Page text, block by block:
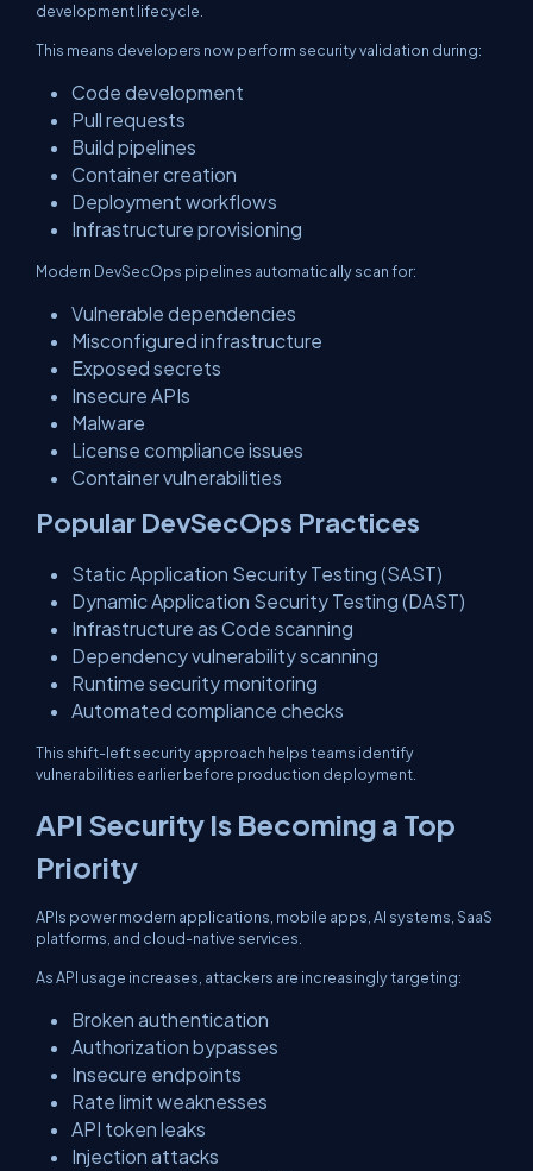
development lifecycle.
This means developers now perform security validation during:
Code development
Pull requests
Build pipelines
Container creation
Deployment workflows
Infrastructure provisioning
Modern DevSecOps pipelines automatically scan for:
Vulnerable dependencies
Misconfigured infrastructure
Exposed secrets
Insecure APIs
Malware
License compliance issues
Container vulnerabilities
Popular DevSecOps Practices
Static Application Security Testing (SAST)
Dynamic Application Security Testing (DAST)
Infrastructure as Code scanning
Dependency vulnerability scanning
Runtime security monitoring
Automated compliance checks
This shift-left security approach helps teams identify
vulnerabilities earlier before production deployment.
API Security Is Becoming a Top
Priority
APIs power modern applications, mobile apps, AI systems, SaaS
platforms, and cloud-native services.
As API usage increases, attackers are increasingly targeting:
Broken authentication
Authorization bypasses
Insecure endpoints
Rate limit weaknesses
API token leaks
Injection attacks